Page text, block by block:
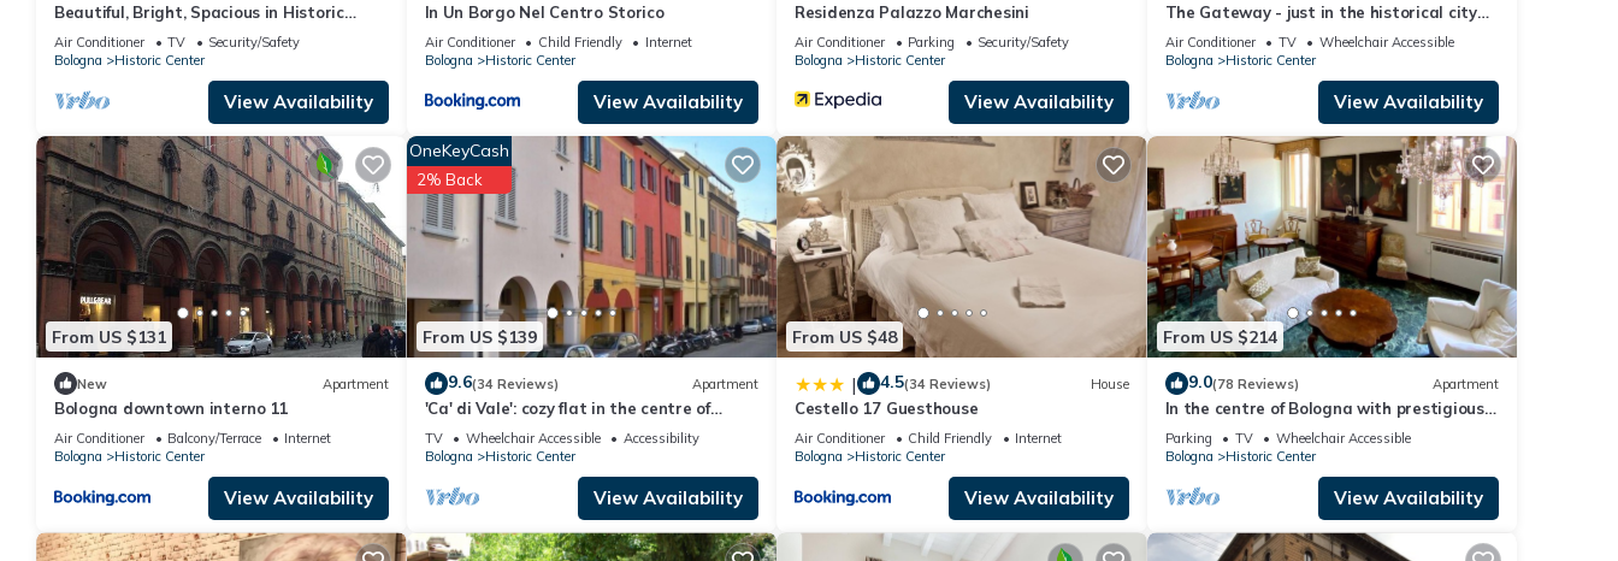
Beautiful, Bright, Spacious in Historic
Bologna, great atmosphere, renovated
Air Conditioner TV
Security/Safety
Bologna
Historic Center
View Availability
In Un Borgo Nel Centro Storico
Air Conditioner Child Friendly
Internet
Bologna
Historic Center
View Availability
Residenza Palazzo Marchesini
Air Conditioner Parking
Security/Safety
Bologna
Historic Center
View Availability
The Gateway - just in the historical city
center
Air Conditioner TV
Wheelchair Accessible
Bologna
Historic Center
View Availability
From US $131
New Apartment
Bologna downtown interno 11
Air Conditioner Balcony/Terrace
Internet
Bologna
Historic Center
View Availability
From US $139
OneKeyCash
2% Back
9.6(34 Reviews) Apartment
'Ca' di Vale': cozy flat in the centre of
Bologna. Rooftops view of the town.
TV Wheelchair Accessible
Accessibility
Bologna
Historic Center
View Availability
From US $48
| 4.5(34 Reviews) House
Cestello 17 Guesthouse
Air Conditioner Child Friendly
Internet
Bologna
Historic Center
View Availability
From US $214
9.0(78 Reviews) Apartment
In the centre of Bologna with prestigious
furniture and antique pieces of art
Parking TV
Wheelchair Accessible
Bologna
Historic Center
View Availability